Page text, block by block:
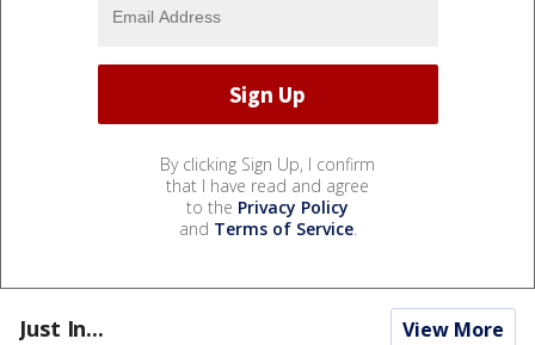
By clicking Sign Up, I confirm
that I have read and agree
to the Privacy Policy
and Terms of Service.
Just In... View More